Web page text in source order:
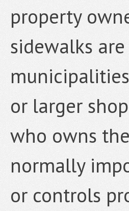
property
sidewalks
or larger
who owns
normally
or controls